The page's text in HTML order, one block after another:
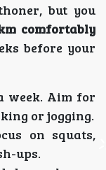
but you
comfortably
before your
week. Aim for
or jogging.
on squats,
ups.